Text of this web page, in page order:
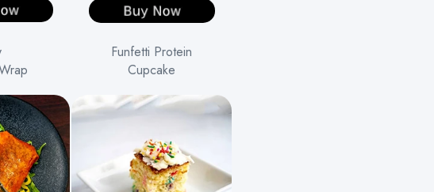
Funfetti Protein
Cupcake